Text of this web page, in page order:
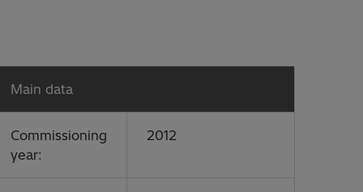
Main data
Commissioning
year:
2012